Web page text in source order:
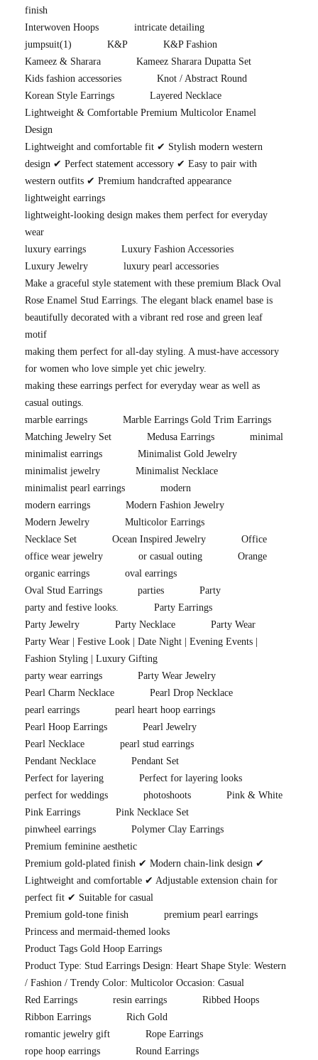
finish
Interwoven Hoops
intricate detailing
jumpsuit(1) K&P
K&P Fashion
Kameez & Sharara
Kameez Sharara Dupatta Set
Kids fashion accessories
Knot / Abstract Round
Korean Style Earrings
Layered Necklace
Lightweight & Comfortable Premium Multicolor Enamel
Design
Lightweight and comfortable fit ✔ Stylish modern western
design ✔ Perfect statement accessory ✔ Easy to pair with
western outfits ✔ Premium handcrafted appearance
lightweight earrings
lightweight-looking design makes them perfect for everyday
wear
luxury earrings
Luxury Fashion Accessories
Luxury Jewelry
luxury pearl accessories
Make a graceful style statement with these premium Black Oval
Rose Enamel Stud Earrings. The elegant black enamel base is
beautifully decorated with a vibrant red rose and green leaf
motif
making them perfect for all-day styling. A must-have accessory
for women who love simple yet chic jewelry.
making these earrings perfect for everyday wear as well as
casual outings.
marble earrings
Marble Earrings Gold Trim Earrings
Matching Jewelry Set
Medusa Earrings
minimal
minimalist earrings
Minimalist Gold Jewelry
minimalist jewelry
Minimalist Necklace
minimalist pearl earrings
modern
modern earrings
Modern Fashion Jewelry
Modern Jewelry
Multicolor Earrings
Necklace Set
Ocean Inspired Jewelry
Office
office wear jewelry
or casual outing
Orange
organic earrings
oval earrings
Oval Stud Earrings
parties
Party
party and festive looks.
Party Earrings
Party Jewelry
Party Necklace
Party Wear
Party Wear | Festive Look | Date Night | Evening Events |
Fashion Styling | Luxury Gifting
party wear earrings
Party Wear Jewelry
Pearl Charm Necklace
Pearl Drop Necklace
pearl earrings
pearl heart hoop earrings
Pearl Hoop Earrings
Pearl Jewelry
Pearl Necklace
pearl stud earrings
Pendant Necklace
Pendant Set
Perfect for layering
Perfect for layering looks
perfect for weddings
photoshoots
Pink & White
Pink Earrings
Pink Necklace Set
pinwheel earrings
Polymer Clay Earrings
Premium feminine aesthetic
Premium gold-plated finish ✔ Modern chain-link design ✔
Lightweight and comfortable ✔ Adjustable extension chain for
perfect fit ✔ Suitable for casual
Premium gold-tone finish
premium pearl earrings
Princess and mermaid-themed looks
Product Tags Gold Hoop Earrings
Product Type: Stud Earrings Design: Heart Shape Style: Western
/ Fashion / Trendy Color: Multicolor Occasion: Casual
Red Earrings
resin earrings
Ribbed Hoops
Ribbon Earrings
Rich Gold
romantic jewelry gift
Rope Earrings
rope hoop earrings
Round Earrings